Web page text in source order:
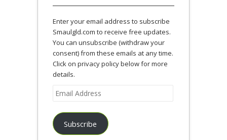
Enter your email address to subscribe
Smaulgld.com to receive free updates.
You can unsubscribe (withdraw your
consent) from these emails at any time.
Click on privacy policy below for more
details.
Email
Address
Subscribe